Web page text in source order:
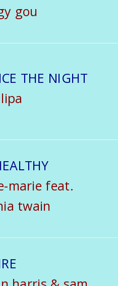
gou
THE NIGHT
marie feat.
twain